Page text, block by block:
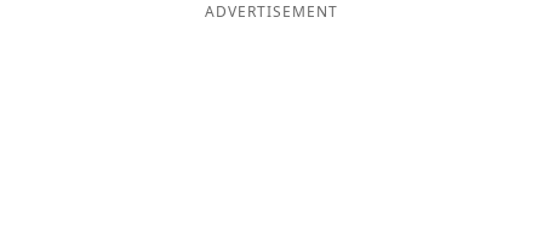
ADVERTISEMENT